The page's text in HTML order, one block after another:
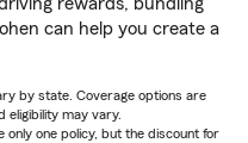
rewards, bundling
can help you create a
by state. Coverage options are
eligibility may vary.
one policy, but the discount for